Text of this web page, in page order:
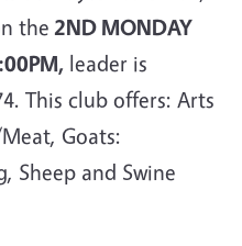
the 2ND MONDAY
leader is
This club offers: Arts
Goats:
Sheep and Swine